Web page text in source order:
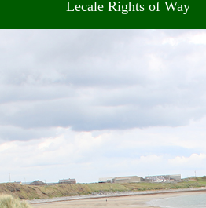
Lecale Rights of Way